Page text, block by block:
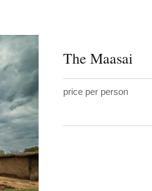
The Maasai
price per person